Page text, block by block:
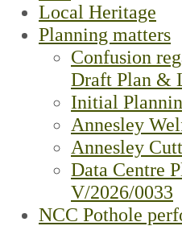
Local Heritage
Planning matters
Confusion
Draft Plan &
Initial
Annesley
Annesley
Data Centre
V/2026/0033
NCC Pothole